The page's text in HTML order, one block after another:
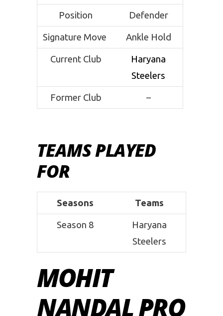
Position Defender
Signature Move Ankle Hold
Current Club
Haryana
Steelers
Former Club –
TEAMS PLAYED
FOR
Seasons Teams
Season 8
Haryana
Steelers
MOHIT
NANDAL PRO